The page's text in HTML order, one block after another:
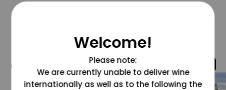
@grapesdotcom
Welcome!
Please note:
We are currently unable to deliver wine
internationally as well as to the following the